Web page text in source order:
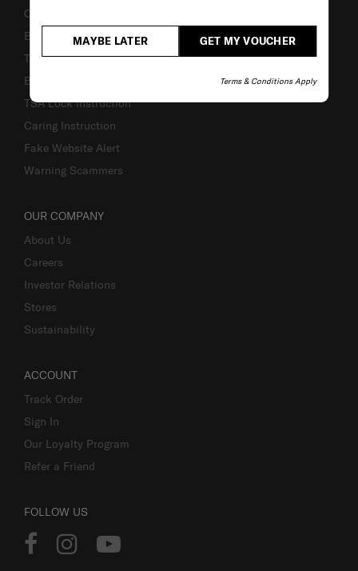
GET MY VOUCHER
MAYBE LATER
Terms & Conditions Apply
Contact Us
Business Inquiry
Track & Trace
Bill-Payment & Installment
TSA Lock instruction
Caring Instruction
Fake Website Alert
Warning Scammers
OUR COMPANY
About Us
Careers
Investor Relations
Stores
Sustainability
ACCOUNT
Track Order
Sign In
Our Loyalty Program
Refer a Friend
FOLLOW US